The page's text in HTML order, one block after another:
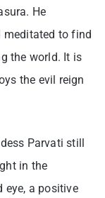
He
meditated to find
the world. It is
the evil reign
Parvati still
in the
eye, a positive